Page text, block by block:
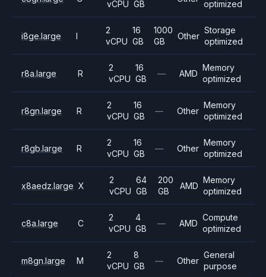
vCPU GB
optimized
i8ge.large I
2
vCPU
16
GB
1000
GB
Other
Storage
optimized
r8a.large R
2
vCPU
16
GB
— AMD
Memory
optimized
r8gn.large R
2
vCPU
16
GB
— Other
Memory
optimized
r8gb.large R
2
vCPU
16
GB
— Other
Memory
optimized
x8aedz.large X
2
vCPU
64
GB
200
GB
AMD
Memory
optimized
c8a.large C
2
vCPU
4
GB
— AMD
Compute
optimized
m8gn.large M
2
vCPU
8
GB
— Other
General
purpose